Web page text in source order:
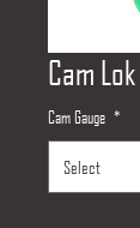
Cam
Cam Gauge *